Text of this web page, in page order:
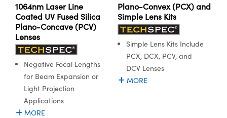
1064nm Laser Line
Coated UV Fused Silica
Plano-Concave (PCV)
Lenses
Negative Focal Lengths
for Beam Expansion or
Light Projection
Applications
MORE
Plano-Convex (PCX) and
Simple Lens Kits
Simple Lens Kits Include
PCX, DCX, PCV, and
DCV Lenses
MORE